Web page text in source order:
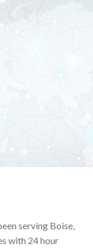
serving Boise,
with 24 hour